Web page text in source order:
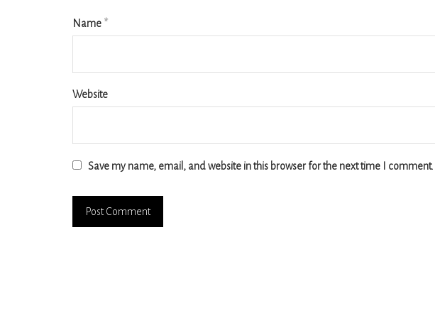
Name *
Website
Save my name, email, and website in this browser for the next time I comment.